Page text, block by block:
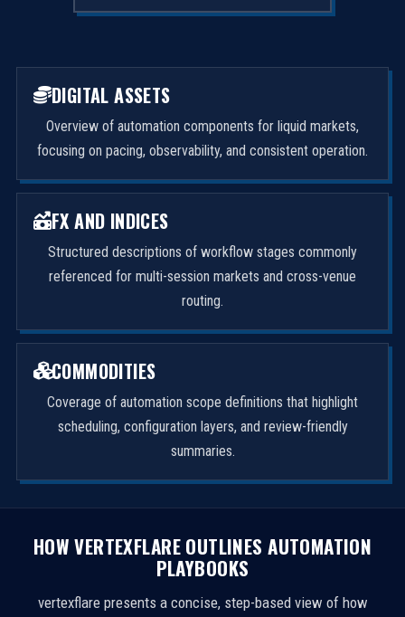
DIGITAL ASSETS
Overview of automation components for liquid markets,
focusing on pacing, observability, and consistent operation.
FX AND INDICES
Structured descriptions of workflow stages commonly
referenced for multi-session markets and cross-venue
routing.
COMMODITIES
Coverage of automation scope definitions that highlight
scheduling, configuration layers, and review-friendly
summaries.
HOW VERTEXFLARE OUTLINES AUTOMATION
PLAYBOOKS
vertexflare presents a concise, step-based view of how